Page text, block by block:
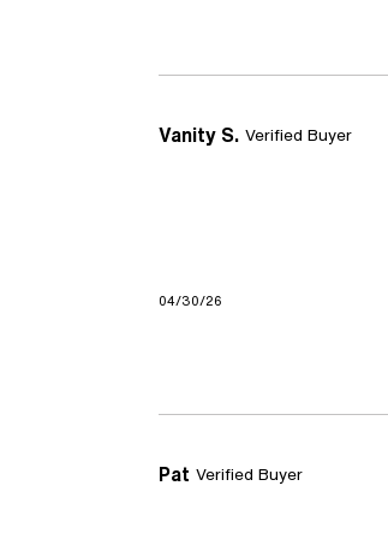
Vanity S. Verified Buyer
04/30/26
Pat Verified Buyer